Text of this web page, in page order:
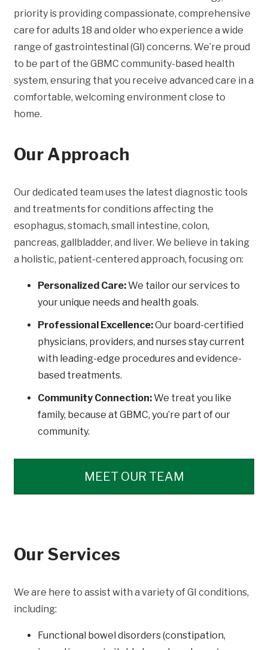
priority is providing compassionate, comprehensive
care for adults 18 and older who experience a wide
range of gastrointestinal (GI) concerns. We’re proud
to be part of the GBMC community-based health
system, ensuring that you receive advanced care in a
comfortable, welcoming environment close to
home.
Our Approach
Our dedicated team uses the latest diagnostic tools
and treatments for conditions affecting the
esophagus, stomach, small intestine, colon,
pancreas, gallbladder, and liver. We believe in taking
a holistic, patient-centered approach, focusing on:
Personalized Care:We tailor our services to
your unique needs and health goals.
Professional Excellence:Our board-certified
physicians, providers, and nurses stay current
with leading-edge procedures and evidence-
based treatments.
Community Connection:We treat you like
family, because at GBMC, you’re part of our
community.
MEET OUR TEAM
Our Services
We are here to assist with a variety of GI conditions,
including:
Functional bowel disorders (constipation,